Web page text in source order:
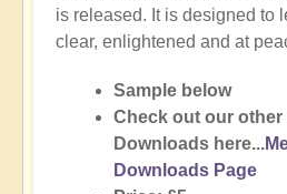
is released. It is designed to
clear, enlightened and at
Sample below
Check out our other
Downloads here...
Downloads Page